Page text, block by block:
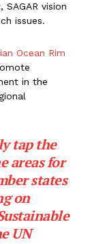
vision
issues.
Ocean Rim
in the
tap the
areas for
states
on
UN